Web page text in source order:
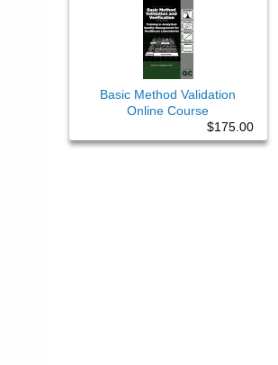
Basic Method Validation
Online Course
$175.00